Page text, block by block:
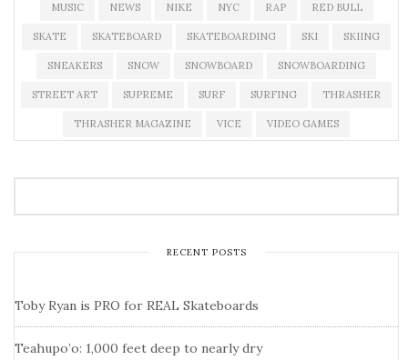
MUSIC NEWS NIKE NYC RAP RED BULL
SKATE SKATEBOARD SKATEBOARDING SKI SKIING
SNEAKERS SNOW SNOWBOARD SNOWBOARDING
STREET ART SUPREME SURF SURFING THRASHER
THRASHER MAGAZINE VICE VIDEO GAMES
RECENT POSTS
Toby Ryan is PRO for REAL Skateboards
Teahupo’o: 1,000 feet deep to nearly dry